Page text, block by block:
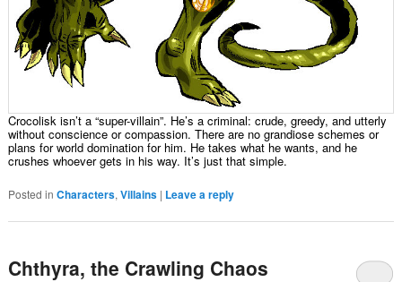
Crocolisk isn’t a “super-villain”. He’s a criminal: crude, greedy, and utterly
without conscience or compassion. There are no grandiose schemes or
plans for world domination for him. He takes what he wants, and he
crushes whoever gets in his way. It’s just that simple.
Posted in Characters, Villains | Leave a reply
Chthyra, the Crawling Chaos